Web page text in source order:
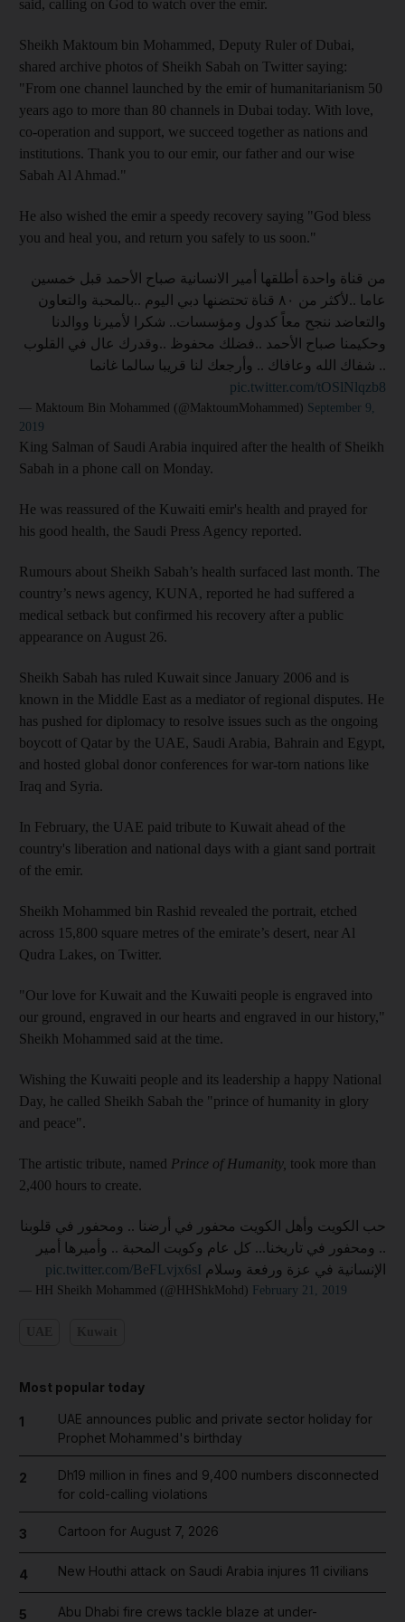
said, calling on God to watch over the emir.
Sheikh Maktoum bin Mohammed, Deputy Ruler of Dubai,
shared archive photos of Sheikh Sabah on Twitter saying:
"From one channel launched by the emir of humanitarianism 50
years ago to more than 80 channels in Dubai today. With love,
co-operation and support, we succeed together as nations and
institutions. Thank you to our emir, our father and our wise
Sabah Al Ahmad."
He also wished the emir a speedy recovery saying "God bless
you and heal you, and return you safely to us soon."
من قناة واحدة أطلقها أمير الانسانية صباح الأحمد قبل خمسين
عاما ..لأكثر من ٨٠ قناة تحتضنها دبي اليوم ..بالمحبة والتعاون
والتعاضد ننجح معاً كدول ومؤسسات.. شكرا لأميرنا ووالدنا
وحكيمنا صباح الأحمد ..فضلك محفوظ ..وقدرك عال في القلوب
.. شفاك الله وعافاك .. وأرجعك لنا قريبا سالما غانما
pic.twitter.com/tOSlNlqzb8
— Maktoum Bin Mohammed (@MaktoumMohammed) September 9,
2019
King Salman of Saudi Arabia inquired after the health of Sheikh
Sabah in a phone call on Monday.
He was reassured of the Kuwaiti emir's health and prayed for
his good health, the Saudi Press Agency reported.
Rumours about Sheikh Sabah’s health surfaced last month. The
country’s news agency, KUNA, reported he had suffered a
medical setback but confirmed his recovery after a public
appearance on August 26.
Sheikh Sabah has ruled Kuwait since January 2006 and is
known in the Middle East as a mediator of regional disputes. He
has pushed for diplomacy to resolve issues such as the ongoing
boycott of Qatar by the UAE, Saudi Arabia, Bahrain and Egypt,
and hosted global donor conferences for war-torn nations like
Iraq and Syria.
In February, the UAE paid tribute to Kuwait ahead of the
country's liberation and national days with a giant sand portrait
of the emir.
Sheikh Mohammed bin Rashid revealed the portrait, etched
across 15,800 square metres of the emirate’s desert, near Al
Qudra Lakes, on Twitter.
"Our love for Kuwait and the Kuwaiti people is engraved into
our ground, engraved in our hearts and engraved in our history,"
Sheikh Mohammed said at the time.
Wishing the Kuwaiti people and its leadership a happy National
Day, he called Sheikh Sabah the "prince of humanity in glory
and peace".
The artistic tribute, named Prince of Humanity, took more than
2,400 hours to create.
حب الكويت وأهل الكويت محفور في أرضنا .. ومحفور في قلوبنا
.. ومحفور في تاريخنا... كل عام وكويت المحبة .. وأميرها أمير
الإنسانية في عزة ورفعة وسلام pic.twitter.com/BeFLvjx6sI
— HH Sheikh Mohammed (@HHShkMohd) February 21, 2019
Most popular today
1
UAE announces public and private sector holiday for
Prophet Mohammed's birthday
2
Dh19 million in fines and 9,400 numbers disconnected
for cold-calling violations
3 Cartoon for August 7, 2026
4 New Houthi attack on Saudi Arabia injures 11 civilians
5 Abu Dhabi fire crews tackle blaze at under-